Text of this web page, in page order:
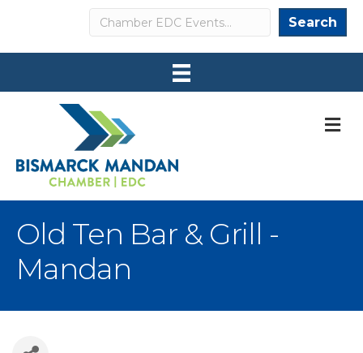
Search Search
Old Ten Bar & Grill -
Mandan